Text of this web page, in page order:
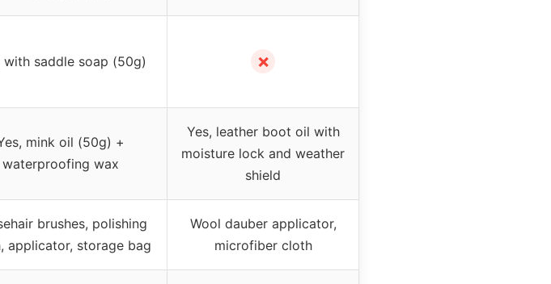
with saddle soap (50g) ✗
mink oil (50g) +
waterproofing wax
Yes, leather boot oil with
moisture lock and weather
shield
brushes, polishing
applicator, storage bag
Wool dauber applicator,
microfiber cloth